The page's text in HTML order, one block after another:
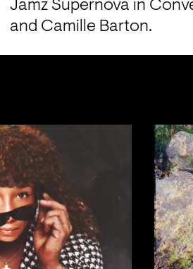
Jamz Supernova in
and Camille Barton.